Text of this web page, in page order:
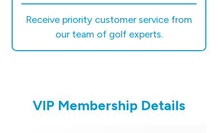
Receive priority customer service from
our team of golf experts.
VIP Membership Details